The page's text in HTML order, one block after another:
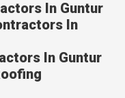
In Guntur
In
In Guntur